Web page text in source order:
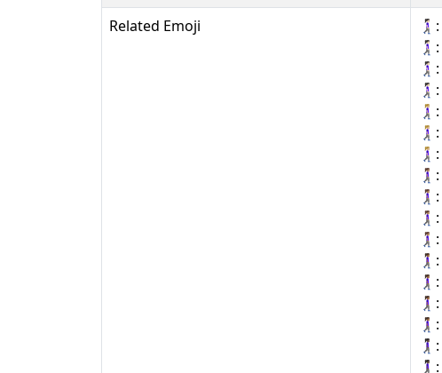
Related Emoji
🚶🏻‍♀‍➡:
🚶🏻‍♀‍➡️:
🚶🏻‍♀️‍➡:
🚶🏻‍♀️‍➡️:
🚶🏼‍♀‍➡:
🚶🏼‍♀‍➡️:
🚶🏼‍♀️‍➡:
🚶🏽‍♀‍➡:
🚶🏽‍♀‍➡️:
🚶🏽‍♀️‍➡:
🚶🏽‍♀️‍➡️:
🚶🏾‍♀‍➡:
🚶🏾‍♀‍➡️:
🚶🏾‍♀️‍➡:
🚶🏾‍♀️‍➡️:
🚶🏿‍♀‍➡:
🚶🏿‍♀‍➡️: